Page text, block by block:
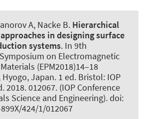
A, Nacke B. Hierarchical
in designing surface
systems. In 9th
on Electromagnetic
(EPM2018)14–18
Japan. 1 ed. Bristol: IOP
2018. 012067. (IOP Conference
Science and Engineering). doi:
424/1/012067